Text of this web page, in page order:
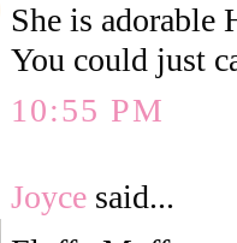
She is adorable
You could just
10:55 PM
Joyce said...